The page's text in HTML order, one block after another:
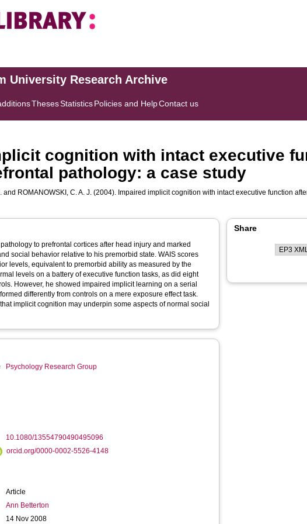
University Research Archive
ThesesStatisticsPolicies and HelpContact us
cognition with intact executive
pathology: a case study
and ROMANOWSKI, C. A. J. (2004). Impaired implicit cognition with intact executive function
to prefrontal cortices after head injury and marked
social behavior relative to his premorbid state. WAIS scores
levels, equivalent to premorbid ability as measured by the
levels on a battery of executive function tasks, as did eight
However, he showed impaired implicit learning on a serial
differently from controls on a mere exposure effect task.
implicit cognition may underpin some aspects of normal social
Psychology Research Group
10.1080/13554790490495096
orcid.org/0000-0002-5526-4148
Article
Ann Betterton
14 Nov 2008
Share